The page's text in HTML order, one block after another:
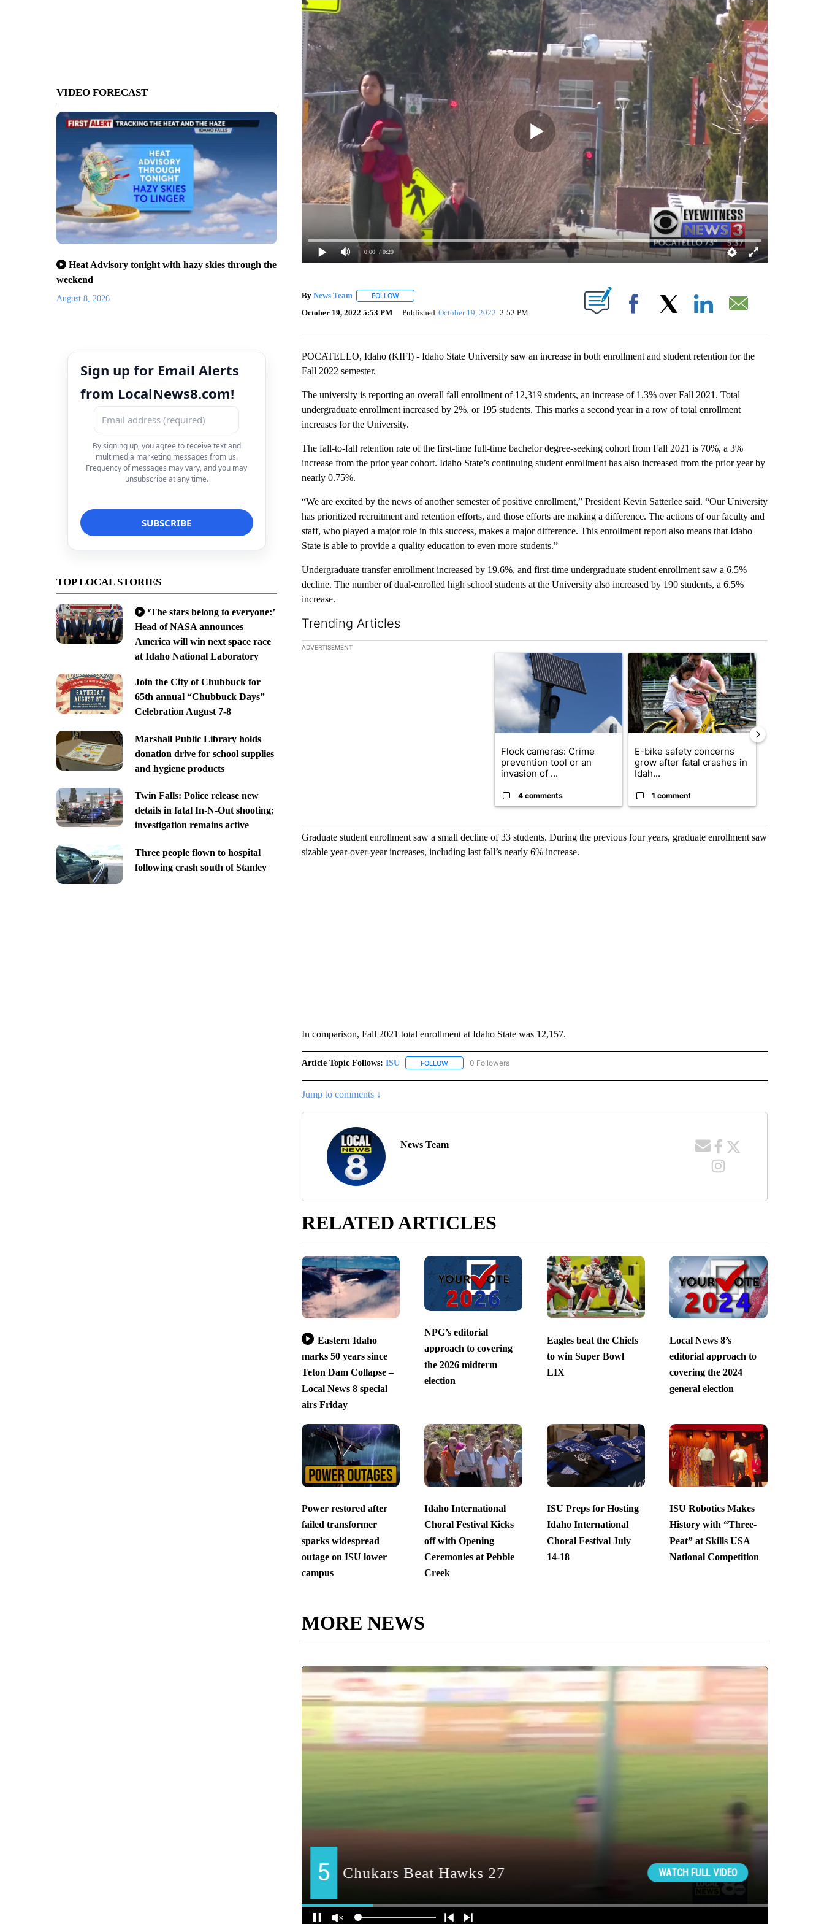
VIDEO FORECAST
Heat Advisory tonight with hazy skies through the
weekend
August 8, 2026
Sign up for Email Alerts
from LocalNews8.com!
By signing up, you agree to receive text and
multimedia marketing messages from us.
Frequency of messages may vary, and you may
unsubscribe at any time.
TOP LOCAL STORIES
‘The stars belong to everyone:’
Head of NASA announces
America will win next space race
at Idaho National Laboratory
Join the City of Chubbuck for
65th annual “Chubbuck Days”
Celebration August 7-8
Marshall Public Library holds
donation drive for school supplies
and hygiene products
Twin Falls: Police release new
details in fatal In-N-Out shooting;
investigation remains active
Three people flown to hospital
following crash south of Stanley
0:00 / 0:29
By News Team FOLLOWFOLLOW "" TO RECEIVE NOTIFICATIONS ABOUT NEW PAGES ON "".
October 19, 2022 5:53 PM Published October 19, 2022 2:52 PM Facebook
POCATELLO, Idaho (KIFI) - Idaho State University saw an increase in both enrollment and student retention for the
Fall 2022 semester.
The university is reporting an overall fall enrollment of 12,319 students, an increase of 1.3% over Fall 2021. Total
undergraduate enrollment increased by 2%, or 195 students. This marks a second year in a row of total enrollment
increases for the University.
The fall-to-fall retention rate of the first-time full-time bachelor degree-seeking cohort from Fall 2021 is 70%, a 3%
increase from the prior year cohort. Idaho State’s continuing student enrollment has also increased from the prior year by
nearly 0.75%.
“We are excited by the news of another semester of positive enrollment,” President Kevin Satterlee said. “Our University
has prioritized recruitment and retention efforts, and those efforts are making a difference. The actions of our faculty and
staff, who played a major role in this success, makes a major difference. This enrollment report also means that Idaho
State is able to provide a quality education to even more students.”
Undergraduate transfer enrollment increased by 19.6%, and first-time undergraduate student enrollment saw a 6.5%
decline. The number of dual-enrolled high school students at the University also increased by 190 students, a 6.5%
increase.
Trending Articles
The following is a list of the most commented articles in the last 7 days.
ADVERTISEMENT
A trending article titled "Flock cameras: Crime prevention tool or an invasion of
Flock cameras: Crime
prevention tool or an
invasion of ...
4 comments
A trending article titled "E-bike safety
E-bike safety concerns
grow after fatal crashes in
Idah...
1 comment
Graduate student enrollment saw a small decline of 33 students. During the previous four years, graduate enrollment saw
sizable year-over-year increases, including last fall’s nearly 6% increase.
In comparison, Fall 2021 total enrollment at Idaho State was 12,157.
Article Topic Follows: ISU FOLLOWFOLLOW "ISU" TO RECEIVE NOTIFICATIONS ABOUT NEW PAGES ON "ISU".
0 Followers
Jump to comments ↓
News Team
RELATED ARTICLES
Eastern Idaho
marks 50 years since
Teton Dam Collapse –
Local News 8 special
airs Friday
NPG’s editorial
approach to covering
the 2026 midterm
election
Eagles beat the Chiefs
to win Super Bowl
LIX
Local News 8’s
editorial approach to
covering the 2024
general election
Power restored after
failed transformer
sparks widespread
outage on ISU lower
campus
Idaho International
Choral Festival Kicks
off with Opening
Ceremonies at Pebble
Creek
ISU Preps for Hosting
Idaho International
Choral Festival July
14-18
ISU Robotics Makes
History with “Three-
Peat” at Skills USA
National Competition
MORE NEWS